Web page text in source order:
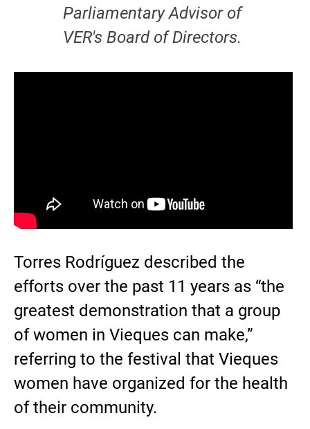
Parliamentary Advisor of
VER's Board of Directors.
Torres Rodríguez described the
efforts over the past 11 years as “the
greatest demonstration that a group
of women in Vieques can make,”
referring to the festival that Vieques
women have organized for the health
of their community.